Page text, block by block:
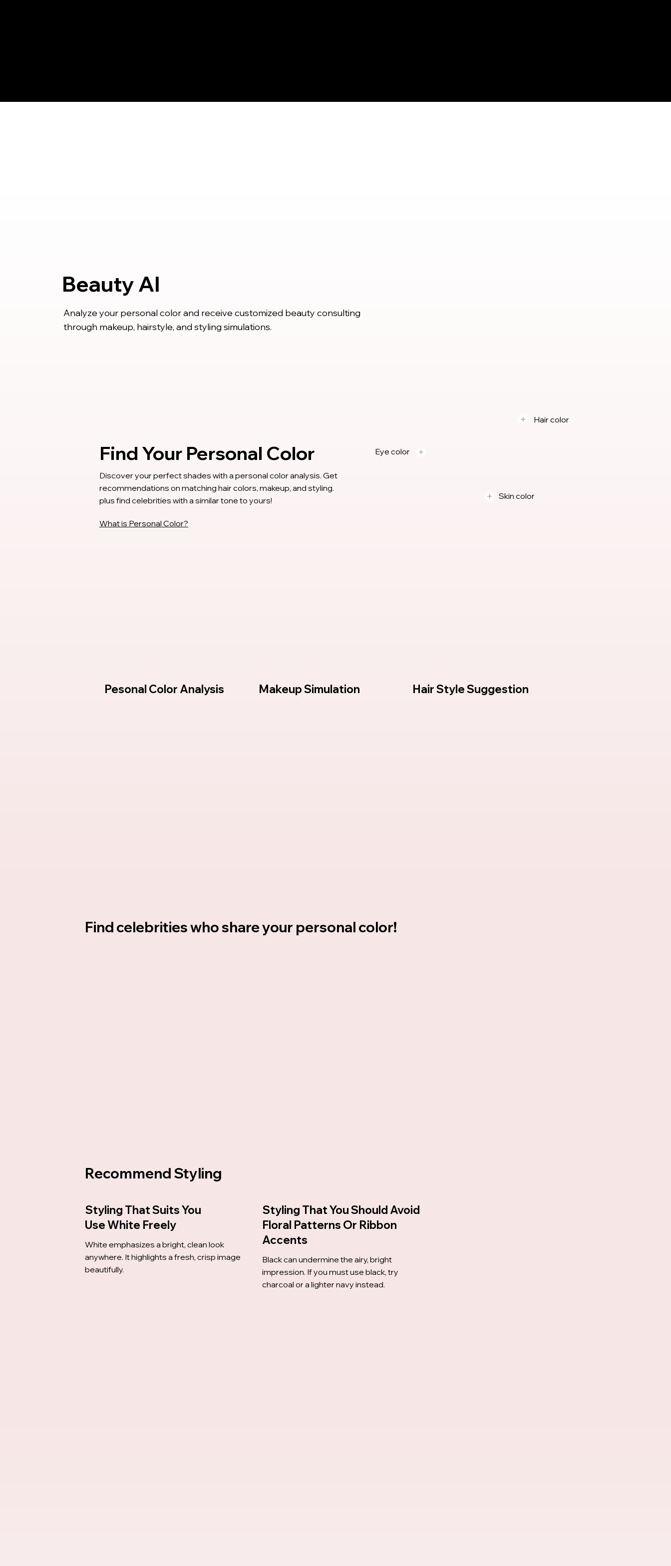
Beauty AI
Analyze your personal color and receive customized beauty consulting
through makeup, hairstyle, and styling simulations.
Hair color
Eye color
Skin color
Find Your Personal Color
Discover your perfect shades with a personal color analysis. Get
recommendations on matching hair colors, makeup, and styling.
plus find celebrities with a similar tone to yours!
What is Personal Color?
Pesonal Color Analysis Makeup Simulation Hair Style Suggestion
Find celebrities who share your personal color!
Recommend Styling
Styling That Suits You
Use White Freely
White emphasizes a bright, clean look
anywhere. It highlights a fresh, crisp image
beautifully.
Styling That You Should Avoid
Floral Patterns Or Ribbon
Accents
Black can undermine the airy, bright
impression. If you must use black, try
charcoal or a lighter navy instead.